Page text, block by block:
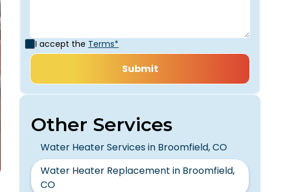
I accept the Terms*
Other Services
Water Heater Services in Broomfield, CO
Water Heater Replacement in Broomfield,
CO